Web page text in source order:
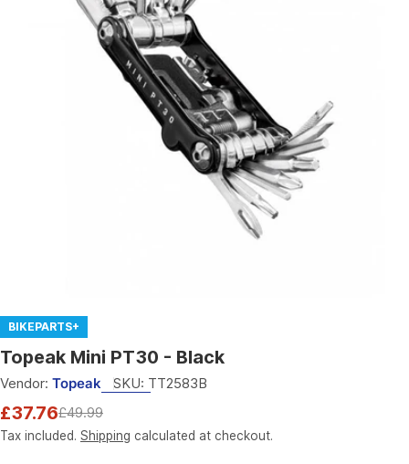
media 0 in modal
BIKEPARTS+
Topeak Mini PT30 - Black
Vendor: Topeak SKU: TT2583B
Sale
price
£37.76
Regular
price
£49.99
Tax included. Shipping calculated at checkout.